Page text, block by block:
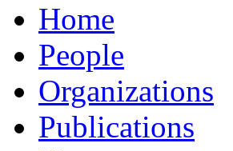
Home
People
Organizations
Publications